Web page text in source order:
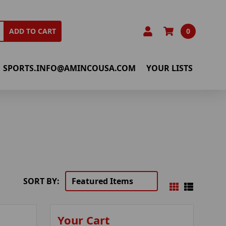
ADD TO CART 0
SPORTS.INFO@AMINCOUSA.COM YOUR LISTS
SORT BY:
Your Cart